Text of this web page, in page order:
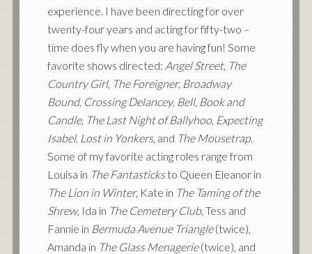
experience. I have been directing for over
twenty-four years and acting for fifty-two –
time does fly when you are having fun! Some
favorite shows directed: Angel Street, The
Country Girl, The Foreigner, Broadway
Bound, Crossing Delancey, Bell, Book and
Candle, The Last Night of Ballyhoo, Expecting
Isabel, Lost in Yonkers, and The Mousetrap.
Some of my favorite acting roles range from
Louisa in The Fantasticksto Queen Eleanor in
The Lion in Winter, Kate in The Taming of the
Shrew, Ida in The Cemetery Club, Tess and
Fannie in Bermuda Avenue Triangle(twice),
Amanda in The Glass Menagerie(twice), and